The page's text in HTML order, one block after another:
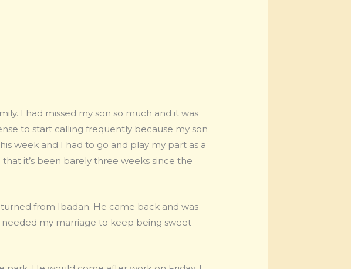
I had missed my son so much and it was
to start calling frequently because my son
week and I had to go and play my part as a
it’s been barely three weeks since the
from Ibadan. He came back and was
my marriage to keep being sweet